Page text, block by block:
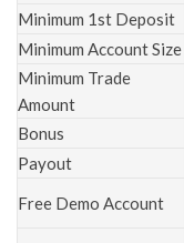
Minimum 1st Deposit
Minimum Account Size
Minimum Trade
Amount
Bonus
Payout
Free Demo Account